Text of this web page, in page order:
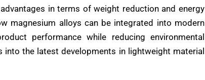
in terms of weight reduction and energy
magnesium alloys can be integrated into modern
performance while reducing environmental
the latest developments in lightweight material